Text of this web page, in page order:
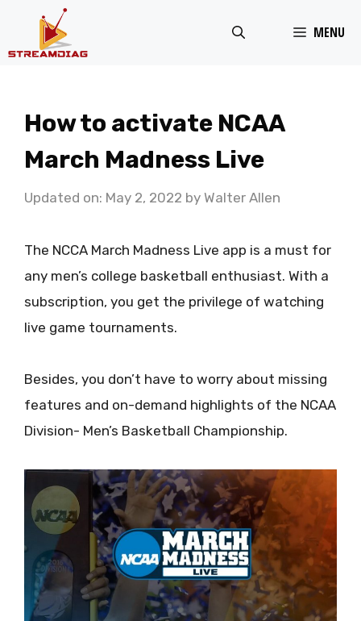
MENU
How to activate NCAA
March Madness Live
Updated on: May 2, 2022 by Walter Allen
The NCCA March Madness Live app is a must for
any men’s college basketball enthusiast. With a
subscription, you get the privilege of watching
live game tournaments.
Besides, you don’t have to worry about missing
features and on-demand highlights of the NCAA
Division- Men’s Basketball Championship.